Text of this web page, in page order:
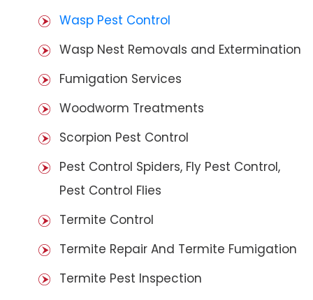
Wasp Pest Control
Wasp Nest Removals and Extermination
Fumigation Services
Woodworm Treatments
Scorpion Pest Control
Pest Control Spiders, Fly Pest Control,
Pest Control Flies
Termite Control
Termite Repair And Termite Fumigation
Termite Pest Inspection